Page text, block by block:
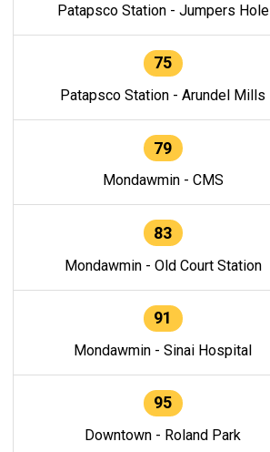
Patapsco Station - Jumpers Hole
75
Patapsco Station - Arundel Mills
79
Mondawmin - CMS
83
Mondawmin - Old Court Station
91
Mondawmin - Sinai Hospital
95
Downtown - Roland Park